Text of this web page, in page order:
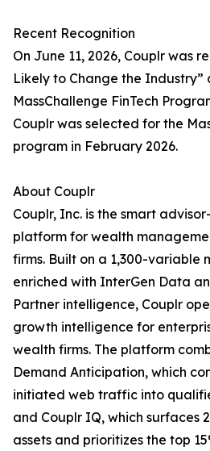
Recent Recognition
On June 11, 2026, Couplr was
Likely to Change the Industry”
MassChallenge FinTech
Couplr was selected for the
program in February 2026.
About Couplr
Couplr, Inc. is the smart
platform for wealth
firms. Built on a 1,300-variable
enriched with InterGen Data
Partner intelligence, Couplr
growth intelligence for
wealth firms. The platform
Demand Anticipation, which
initiated web traffic into
and Couplr IQ, which surfaces
assets and prioritizes the top